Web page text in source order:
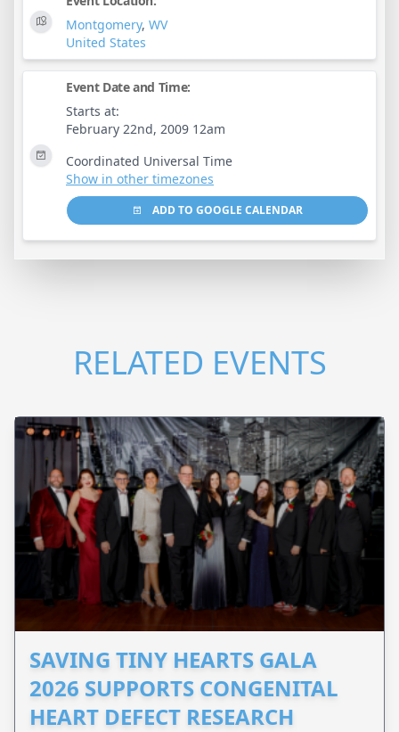
Montgomery, WV
United States
Event Date and Time:
Starts at:
February 22nd, 2009 12am
Coordinated Universal Time
Show in other timezones
ADD TO GOOGLE CALENDAR
RELATED EVENTS
SAVING TINY HEARTS GALA
2026 SUPPORTS CONGENITAL
HEART DEFECT RESEARCH